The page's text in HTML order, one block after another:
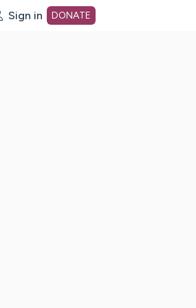
Sign in DONATE